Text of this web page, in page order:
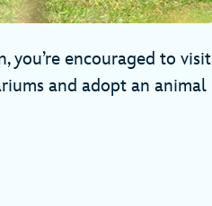
you’re encouraged to visit
and adopt an animal